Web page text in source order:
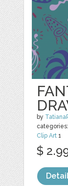
by
categories:
Clip Art 1
$